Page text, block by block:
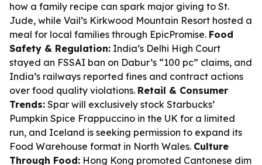
how a family recipe can spark major giving to St.
Jude, while Vail’s Kirkwood Mountain Resort hosted a
meal for local families through EpicPromise. Food
Safety & Regulation: India’s Delhi High Court
stayed an FSSAI ban on Dabur’s “100 pc” claims, and
India’s railways reported fines and contract actions
over food quality violations. Retail & Consumer
Trends: Spar will exclusively stock Starbucks’
Pumpkin Spice Frappuccino in the UK for a limited
run, and Iceland is seeking permission to expand its
Food Warehouse format in North Wales. Culture
Through Food: Hong Kong promoted Cantonese dim